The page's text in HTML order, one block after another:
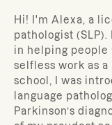
Hi! I'm Alexa, a
pathologist
in helping people
selfless work as
school, I was
language
Parkinson’s